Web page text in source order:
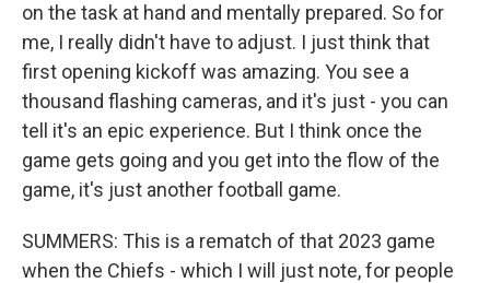
on the task at hand and mentally prepared. So for
me, I really didn't have to adjust. I just think that
first opening kickoff was amazing. You see a
thousand flashing cameras, and it's just - you can
tell it's an epic experience. But I think once the
game gets going and you get into the flow of the
game, it's just another football game.
SUMMERS: This is a rematch of that 2023 game
when the Chiefs - which I will just note, for people